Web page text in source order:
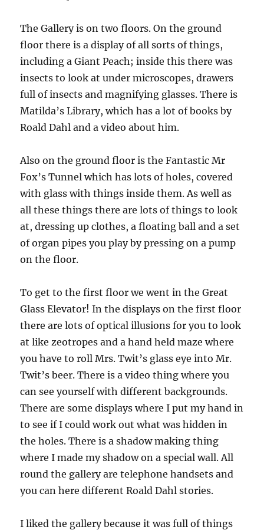
The Gallery is on two floors. On the ground
floor there is a display of all sorts of things,
including a Giant Peach; inside this there was
insects to look at under microscopes, drawers
full of insects and magnifying glasses. There is
Matilda’s Library, which has a lot of books by
Roald Dahl and a video about him.
Also on the ground floor is the Fantastic Mr
Fox’s Tunnel which has lots of holes, covered
with glass with things inside them. As well as
all these things there are lots of things to look
at, dressing up clothes, a floating ball and a set
of organ pipes you play by pressing on a pump
on the floor.
To get to the first floor we went in the Great
Glass Elevator! In the displays on the first floor
there are lots of optical illusions for you to look
at like zeotropes and a hand held maze where
you have to roll Mrs. Twit’s glass eye into Mr.
Twit’s beer. There is a video thing where you
can see yourself with different backgrounds.
There are some displays where I put my hand in
to see if I could work out what was hidden in
the holes. There is a shadow making thing
where I made my shadow on a special wall. All
round the gallery are telephone handsets and
you can here different Roald Dahl stories.
I liked the gallery because it was full of things